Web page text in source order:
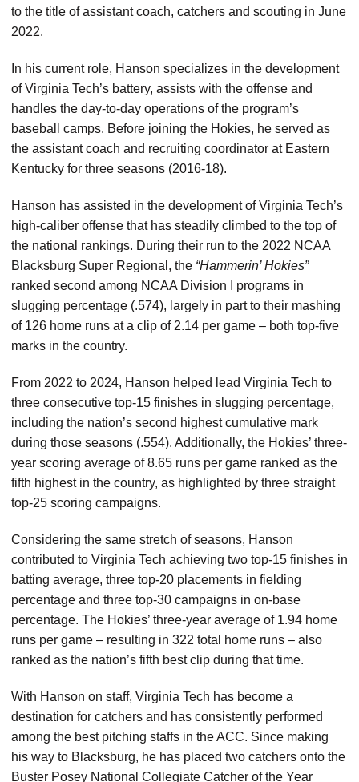
to the title of assistant coach, catchers and scouting in June
2022.
In his current role, Hanson specializes in the development
of Virginia Tech’s battery, assists with the offense and
handles the day-to-day operations of the program’s
baseball camps. Before joining the Hokies, he served as
the assistant coach and recruiting coordinator at Eastern
Kentucky for three seasons (2016-18).
Hanson has assisted in the development of Virginia Tech’s
high-caliber offense that has steadily climbed to the top of
the national rankings. During their run to the 2022 NCAA
Blacksburg Super Regional, the “Hammerin’ Hokies”
ranked second among NCAA Division I programs in
slugging percentage (.574), largely in part to their mashing
of 126 home runs at a clip of 2.14 per game – both top-five
marks in the country.
From 2022 to 2024, Hanson helped lead Virginia Tech to
three consecutive top-15 finishes in slugging percentage,
including the nation’s second highest cumulative mark
during those seasons (.554). Additionally, the Hokies’ three-
year scoring average of 8.65 runs per game ranked as the
fifth highest in the country, as highlighted by three straight
top-25 scoring campaigns.
Considering the same stretch of seasons, Hanson
contributed to Virginia Tech achieving two top-15 finishes in
batting average, three top-20 placements in fielding
percentage and three top-30 campaigns in on-base
percentage. The Hokies’ three-year average of 1.94 home
runs per game – resulting in 322 total home runs – also
ranked as the nation’s fifth best clip during that time.
With Hanson on staff, Virginia Tech has become a
destination for catchers and has consistently performed
among the best pitching staffs in the ACC. Since making
his way to Blacksburg, he has placed two catchers onto the
Buster Posey National Collegiate Catcher of the Year